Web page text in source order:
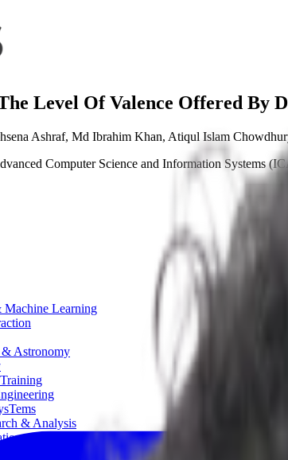
Learning
& Astronomy
& Analysis
and Signal Processing Lab
Level Of Valence Offered By
Ashraf, Md Ibrahim Khan, Atiqul Islam
Computer Science and Information Systems